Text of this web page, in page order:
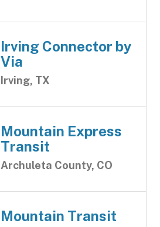
Irving Connector by
Via
Irving, TX
Mountain Express
Transit
Archuleta County, CO
Mountain Transit